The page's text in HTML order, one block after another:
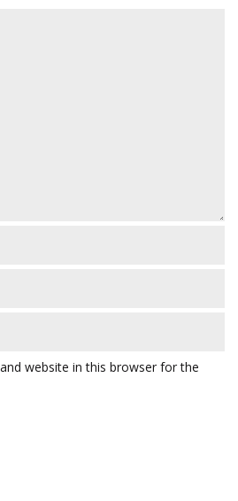
website in this browser for the